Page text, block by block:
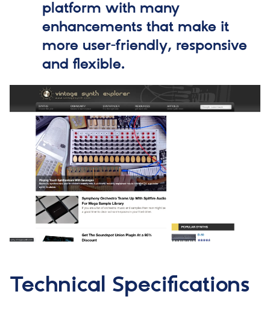
platform with many
enhancements that make it
more user-friendly, responsive
and flexible.
Technical Specifications